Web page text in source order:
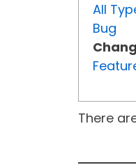
All
Bug
There